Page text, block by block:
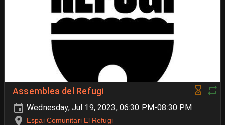
Assemblea del Refugi
Wednesday, Jul 19, 2023, 06:30 PM-08:30 PM
Espai Comunitari El Refugi